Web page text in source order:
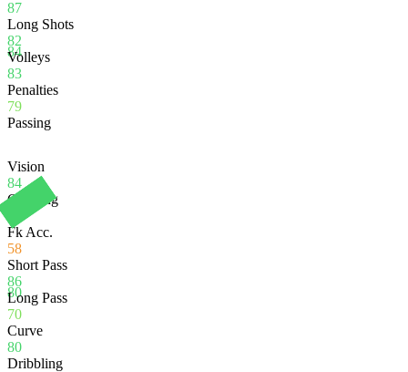
84
87
Long Shots
82
Volleys
83
Penalties
79
Passing
80
Vision
84
Crossing
Fk Acc.
58
Short Pass
86
Long Pass
70
Curve
80
Dribbling